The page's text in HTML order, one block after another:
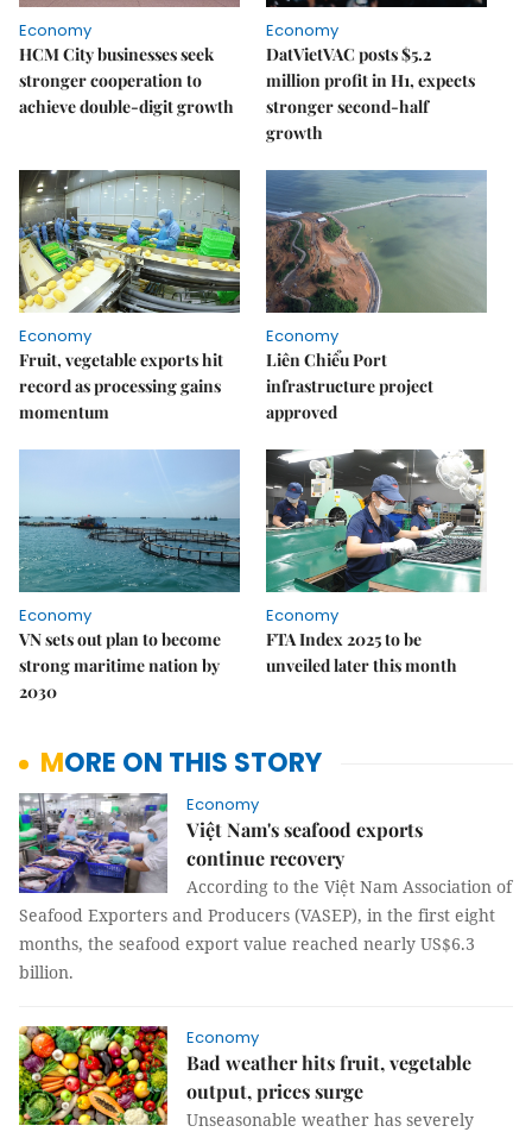
Economy
HCM City businesses seek
stronger cooperation to
achieve double-digit growth
Economy
DatVietVAC posts $5.2
million profit in H1, expects
stronger second-half
growth
Economy
Fruit, vegetable exports hit
record as processing gains
momentum
Economy
Liên Chiểu Port
infrastructure project
approved
Economy
VN sets out plan to become
strong maritime nation by
2030
Economy
FTA Index 2025 to be
unveiled later this month
MORE ON THIS STORY
Economy
Việt Nam's seafood exports
continue recovery
According to the Việt Nam Association of
Seafood Exporters and Producers (VASEP), in the first eight
months, the seafood export value reached nearly US$6.3
billion.
Economy
Bad weather hits fruit, vegetable
output, prices surge
Unseasonable weather has severely